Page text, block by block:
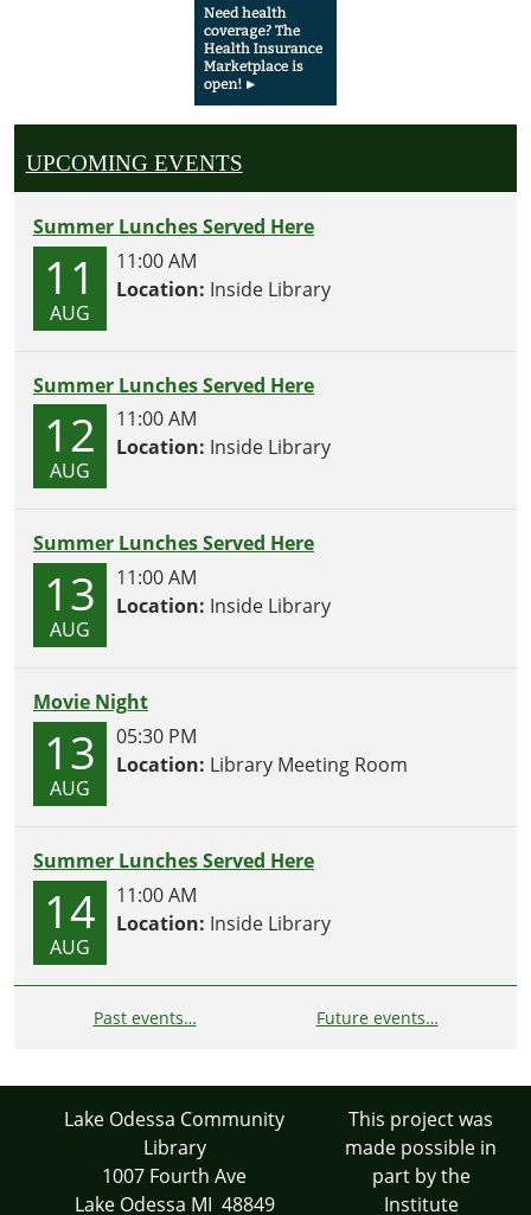
UPCOMING EVENTS
Summer Lunches Served Here
11
AUG
11:00 AM
Location: Inside Library
Summer Lunches Served Here
12
AUG
11:00 AM
Location: Inside Library
Summer Lunches Served Here
13
AUG
11:00 AM
Location: Inside Library
Movie Night
13
AUG
05:30 PM
Location: Library Meeting Room
Summer Lunches Served Here
14
AUG
11:00 AM
Location: Inside Library
Past events… Future events…
Lake Odessa Community
Library
1007 Fourth Ave
Lake Odessa MI 48849
This project was
made possible in
part by the
Institute